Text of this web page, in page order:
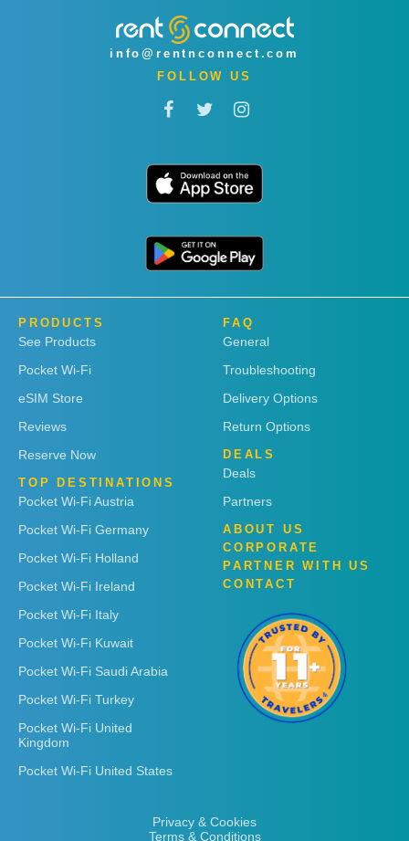
info@rentnconnect.com
FOLLOW US
PRODUCTS
See Products
Pocket Wi-Fi
eSIM Store
Reviews
Reserve Now
TOP DESTINATIONS
Pocket Wi-Fi Austria
Pocket Wi-Fi Germany
Pocket Wi-Fi Holland
Pocket Wi-Fi Ireland
Pocket Wi-Fi Italy
Pocket Wi-Fi Kuwait
Pocket Wi-Fi Saudi Arabia
Pocket Wi-Fi Turkey
Pocket Wi-Fi United
Kingdom
Pocket Wi-Fi United States
FAQ
General
Troubleshooting
Delivery Options
Return Options
DEALS
Deals
Partners
ABOUT US
CORPORATE
PARTNER WITH US
CONTACT
Privacy & Cookies
Terms & Conditions